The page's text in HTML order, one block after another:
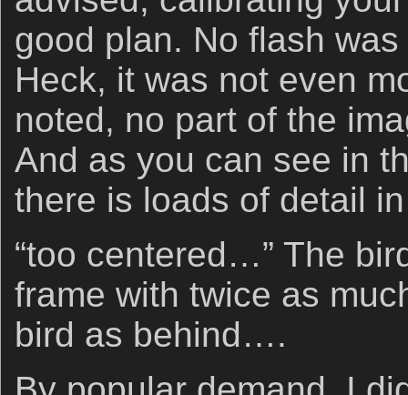
good plan. No flash
Heck, it was not even
noted, no part of the
And as you can see in
there is loads of detail
“too centered…” The
frame with twice as
bird as behind….